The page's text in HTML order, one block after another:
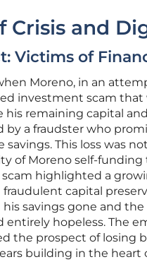
Crisis and
Victims of
Moreno, in an
investment scam
his remaining capital
by a fraudster who
This loss was
of Moreno self-
highlighted a
capital
savings gone and
hopeless. The
the prospect of losing
building in the heart